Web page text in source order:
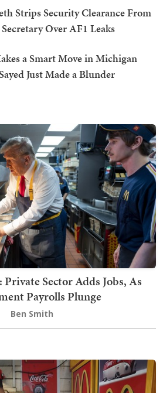
Strips Security Clearance From
Over AF1 Leaks
a Smart Move in Michigan
Just Made a Blunder
Private Sector Adds Jobs, As
Payrolls Plunge
Ben Smith